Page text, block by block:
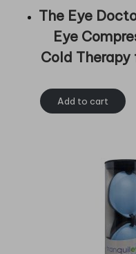
The Eye
Eye
Cold Therapy
Add to cart